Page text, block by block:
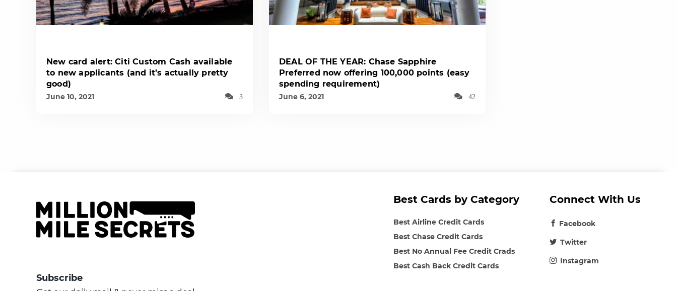
New card alert: Citi Custom Cash available
to new applicants (and it’s actually pretty
good)
June 10, 2021 3
DEAL OF THE YEAR: Chase Sapphire
Preferred now offering 100,000 points (easy
spending requirement)
June 6, 2021 42
Subscribe
Best Cards by Category
Best Airline Credit Cards
Best Chase Credit Cards
Best No Annual Fee Credit Crads
Best Cash Back Credit Cards
Connect With Us
Facebook
Twitter
Instagram